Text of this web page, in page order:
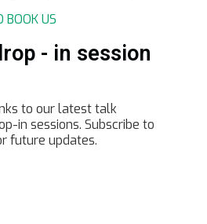
BOOK US
- in session
to our latest talk
in sessions. Subscribe to
future updates.